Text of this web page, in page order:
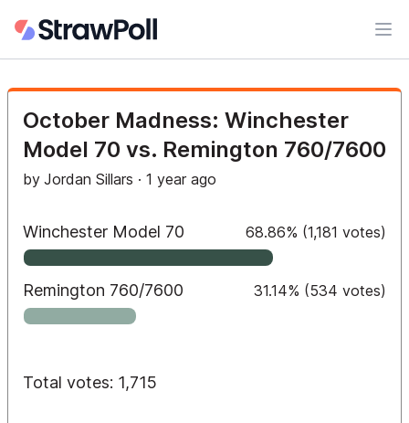
October Madness: Winchester
Model 70 vs. Remington 760/7600
by Jordan Sillars · 1 year ago
Winchester Model 70 68.86% (1,181 votes)
Remington 760/7600 31.14% (534 votes)
Total votes: 1,715